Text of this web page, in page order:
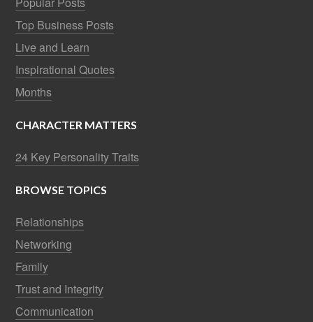
Top Business Posts
Live and Learn
Inspirational Quotes
Months
CHARACTER MATTERS
24 Key Personality Traits
BROWSE TOPICS
Relationships
Networking
Family
Trust and Integrity
Communication